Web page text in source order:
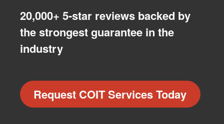
20,000+ 5-star reviews backed by
the strongest guarantee in the
industry
Request COIT Services Today